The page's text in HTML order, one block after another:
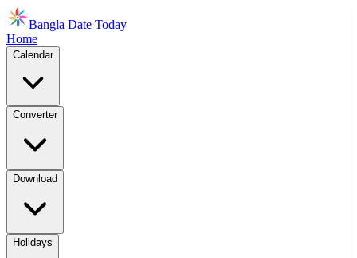
Bangla Date Today
Home
Calendar
Converter
Download
Holidays